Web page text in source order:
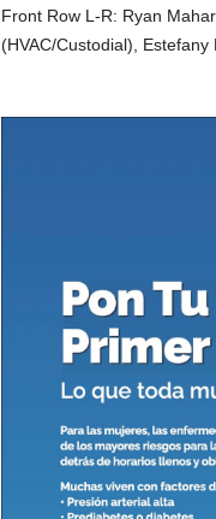
Front Row L-R: Ryan
(HVAC/Custodial),